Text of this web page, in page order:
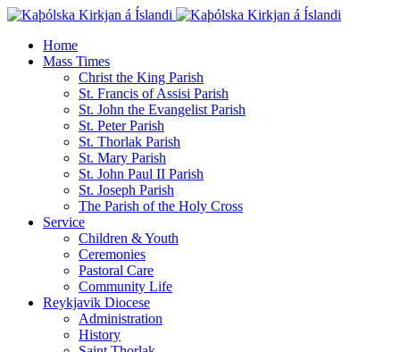
Home
Mass Times
Christ the King Parish
St. Francis of Assisi Parish
St. John the Evangelist Parish
St. Peter Parish
St. Thorlak Parish
St. Mary Parish
St. John Paul II Parish
St. Joseph Parish
The Parish of the Holy Cross
Service
Children & Youth
Ceremonies
Pastoral Care
Community Life
Reykjavik Diocese
Administration
History